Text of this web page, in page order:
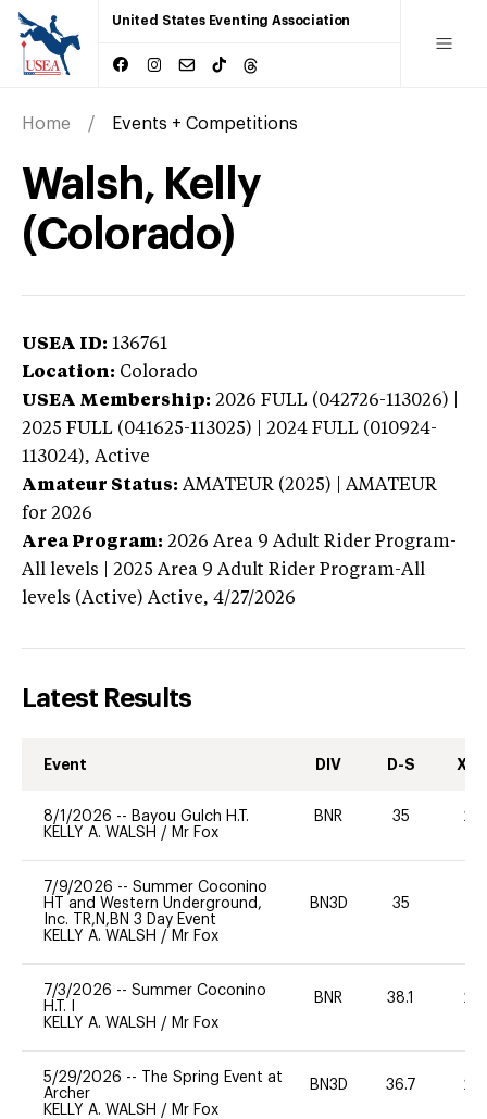
United States Eventing Association
Home Events + Competitions
Walsh, Kelly
(Colorado)
USEA ID: 136761
Location: Colorado
USEA Membership: 2026 FULL (042726-113026) |
2025 FULL (041625-113025) | 2024 FULL (010924-
113024), Active
Amateur Status: AMATEUR (2025) | AMATEUR
for 2026
Area Program: 2026 Area 9 Adult Rider Program-
All levels | 2025 Area 9 Adult Rider Program-All
levels (Active) Active, 4/27/2026
Latest Results
Event DIV D-S XC-
8/1/2026 -- Bayou Gulch H.T.
KELLY A. WALSH / Mr Fox
BNR 35 20
7/9/2026 -- Summer Coconino
HT and Western Underground,
Inc. TR,N,BN 3 Day Event
KELLY A. WALSH / Mr Fox
BN3D 35
7/3/2026 -- Summer Coconino
H.T. I
KELLY A. WALSH / Mr Fox
BNR 38.1 20
5/29/2026 --
The Spring Event at
Archer
KELLY A. WALSH / Mr Fox
BN3D 36.7 20